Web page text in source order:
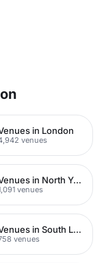
in London
venues
Venues in North Yorkshire
venues
Venues in South London
venues